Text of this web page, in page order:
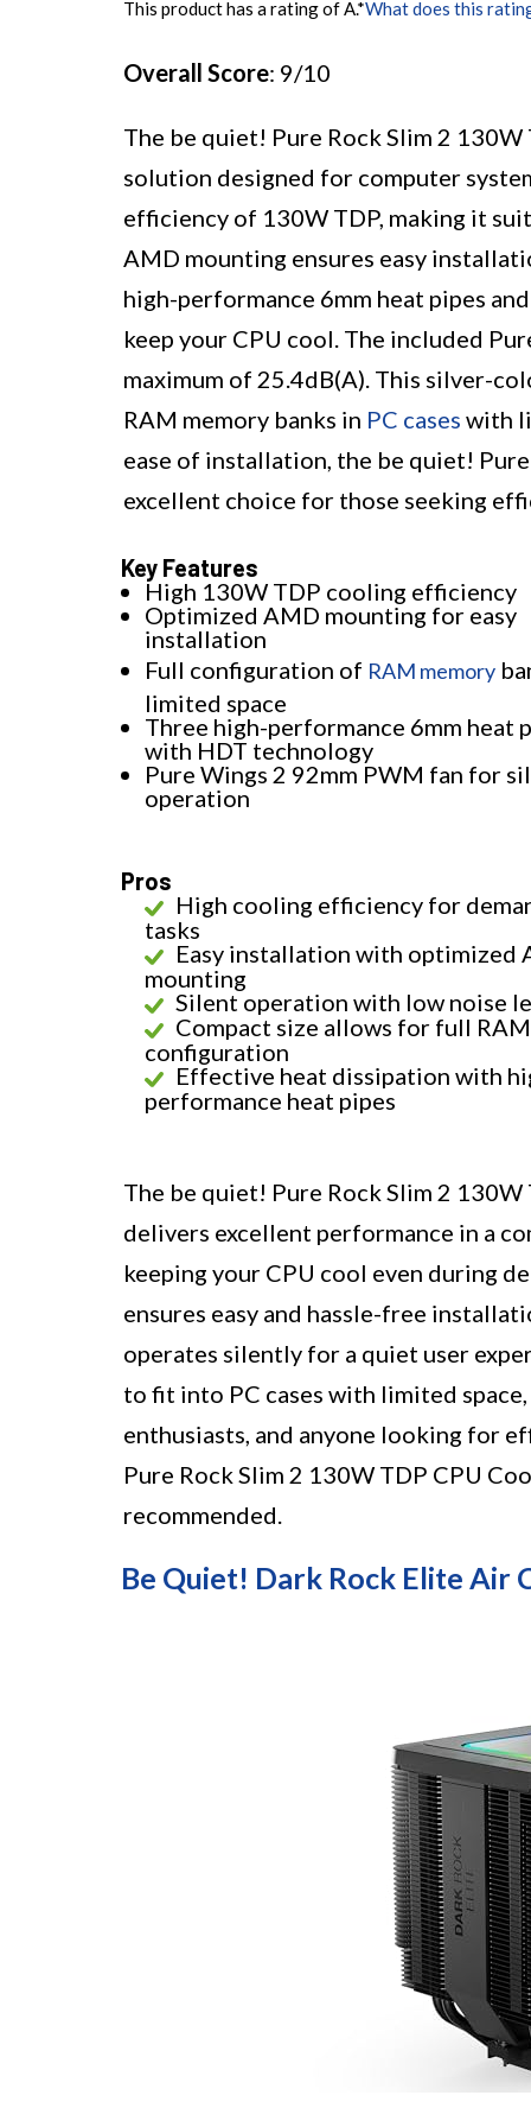
This product has a rating of A.*What does this
Overall Score: 9/10
The be quiet! Pure Rock Slim 2
solution designed for computer
efficiency of 130W TDP, making it
AMD mounting ensures easy
high-performance 6mm heat pipes
keep your CPU cool. The included
maximum of 25.4dB(A). This silver-
RAM memory banks in PC cases with
ease of installation, the be quiet!
excellent choice for those seeking
Key Features
High 130W TDP cooling efficiency
Optimized AMD mounting for easy
installation
Full configuration of RAM memory
limited space
Three high-performance 6mm heat
with HDT technology
Pure Wings 2 92mm PWM fan for
operation
Pros
High cooling efficiency for
tasks
Easy installation with optimized
mounting
Silent operation with low noise
Compact size allows for full RAM
configuration
Effective heat dissipation with
performance heat pipes
The be quiet! Pure Rock Slim 2
delivers excellent performance in a
keeping your CPU cool even during
ensures easy and hassle-free
operates silently for a quiet user
to fit into PC cases with limited
enthusiasts, and anyone looking for
Pure Rock Slim 2 130W TDP CPU
recommended.
Be Quiet! Dark Rock Elite Air